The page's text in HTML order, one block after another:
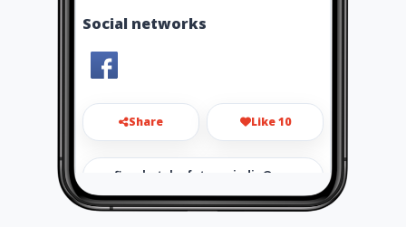
Social networks
Share Like 10
fincahotelcafetosquindio@g